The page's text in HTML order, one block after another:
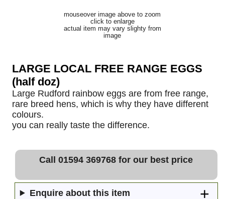
mouseover image above to zoom
click to enlarge
actual item may vary slighty from
image
LARGE LOCAL FREE RANGE EGGS
(half doz)
Large Rudford rainbow eggs are from free range,
rare breed hens, which is why they have different
colours.
you can really taste the difference.
Call 01594 369768 for our best price
Enquire about this item